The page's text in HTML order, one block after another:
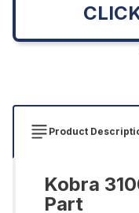
Product
Kobra
Part